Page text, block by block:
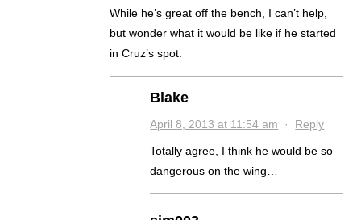
While he’s great off the bench, I can’t help,
but wonder what it would be like if he started
in Cruz’s spot.
Blake
April 8, 2013 at 11:54 am · Reply
Totally agree, I think he would be so
dangerous on the wing…